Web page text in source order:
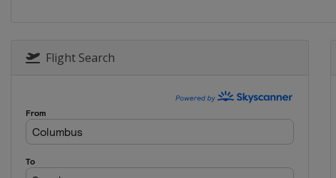
Kazakhstan Astana
2014
Heerenveen
2014
Flight Search